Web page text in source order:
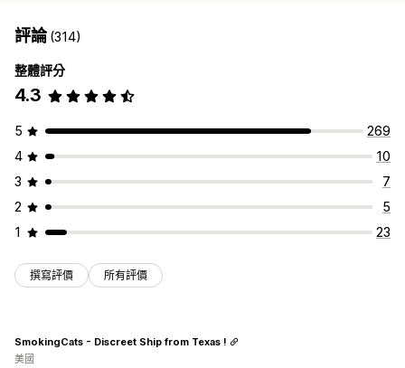
評論(314)
整體評分
4.3
5
269
4
10
3
7
2
5
1
23
撰寫評價 所有評價
SmokingCats - Discreet Ship from Texas !
美國